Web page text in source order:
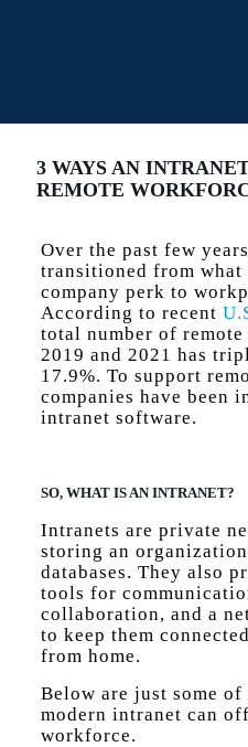
3 WAYS AN
REMOTE
Over the past few
transitioned from what
company perk to
According to recent
total number of remote
2019 and 2021 has
17.9%. To support
companies have been
intranet software.
SO, WHAT IS AN INTRANET?
Intranets are private
storing an
databases. They also
tools for
collaboration, and a
to keep them
from home.
Below are just some
modern intranet can
workforce.